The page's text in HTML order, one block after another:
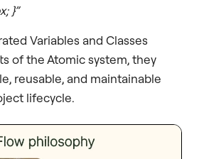
}”
Variables and Classes
of the Atomic system, they
reusable, and maintainable
lifecycle.